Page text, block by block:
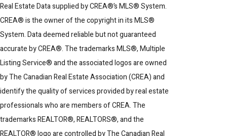
Real Estate Data supplied by CREA®’s MLS® System.
CREA® is the owner of the copyright in its MLS®
System. Data deemed reliable but not guaranteed
accurate by CREA®. The trademarks MLS®, Multiple
Listing Service® and the associated logos are owned
by The Canadian Real Estate Association (CREA) and
identify the quality of services provided by real estate
professionals who are members of CREA. The
trademarks REALTOR®, REALTORS®, and the
REALTOR® logo are controlled by The Canadian Real